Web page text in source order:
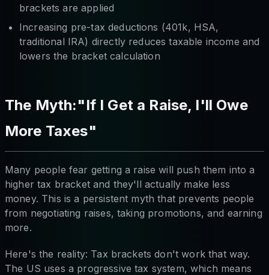
brackets are applied
Increasing pre-tax deductions (401k, HSA,
traditional IRA) directly reduces taxable income and
lowers the bracket calculation
The Myth:"If I Get a Raise, I'll Owe
More Taxes"
Many people fear getting a raise will push them into a
higher tax bracket and they'll actually make less
money. This is a persistent myth that prevents people
from negotiating raises, taking promotions, and earning
more.
Here's the reality: Tax brackets don't work that way.
The US uses a progressive tax system, which means